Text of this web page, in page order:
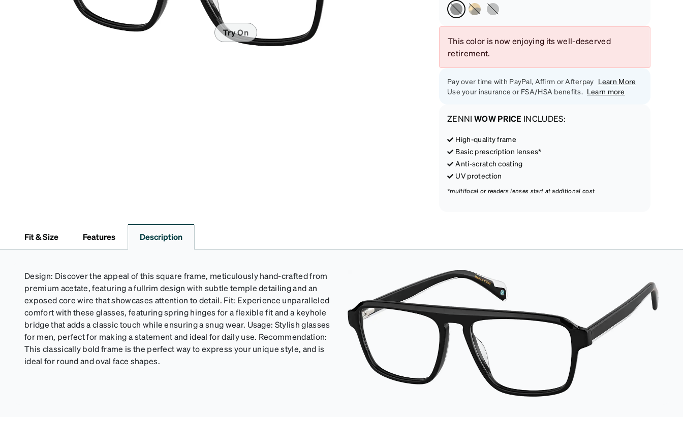
Headset Compatible
Try On
This color is now enjoying its well-deserved
retirement.
Pay over time with PayPal, Affirm or Afterpay Learn More
Use your insurance or FSA/HSA benefits. Learn more
ZENNI WOW PRICE INCLUDES:
High-quality frame
Basic prescription lenses*
Anti-scratch coating
UV protection
*multifocal or readers lenses start at additional cost
Fit & Size Features Description
Design: Discover the appeal of this square frame, meticulously hand-crafted from
premium acetate, featuring a fullrim design with subtle temple detailing and an
exposed core wire that showcases attention to detail. Fit: Experience unparalleled
comfort with these glasses, featuring spring hinges for a flexible fit and a keyhole
bridge that adds a classic touch while ensuring a snug wear. Usage: Stylish glasses
for men, perfect for making a statement and ideal for daily use. Recommendation:
This classically bold frame is the perfect way to express your unique style, and is
ideal for round and oval face shapes.